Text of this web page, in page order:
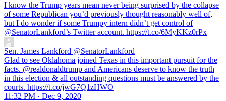
I know the Trump years mean never being surprised by the collapse
of some Republican you’d previously thought reasonably well of,
but I do wonder if some Trumpy intern didn’t get control of
@SenatorLankford’s Twitter account. https://t.co/6MyKKz0rPx
Sen. James Lankford @SenatorLankford
Glad to see Oklahoma joined Texas in this important pursuit for the
facts. @realdonaldtrump and Americans deserve to know the truth
in this election & all outstanding questions must be answered by the
courts. https://t.co/jwG7Q1zHWO
11:32 PM · Dec 9, 2020